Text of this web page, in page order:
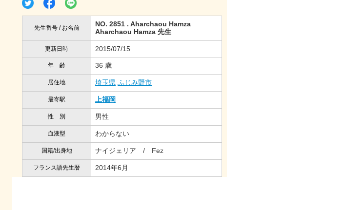
先生番号 / お名前
NO. 2851 . Aharchaou Hamza
Aharchaou Hamza 先生
更新日時 2015/07/15
年 齢 36 歳
居住地 埼玉県 ふじみ野市
最寄駅 上福岡
性 別 男性
血液型 わからない
国籍/出身地 ナイジェリア / Fez
フランス語先生暦 2014年6月